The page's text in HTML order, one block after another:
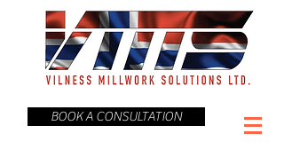
BOOK A CONSULTATION